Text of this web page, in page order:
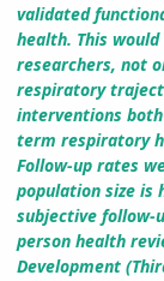
validated
health. This
researchers, not
respiratory
interventions
term respiratory
Follow-up rates
population size is
subjective follow-
person health
Development